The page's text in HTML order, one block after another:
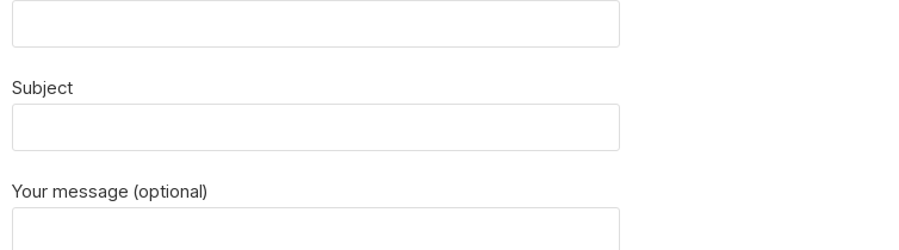
Subject
Your message (optional)